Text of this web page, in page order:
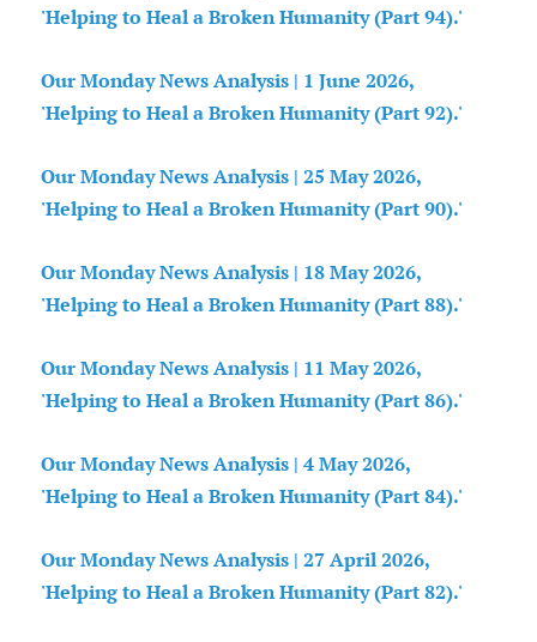
'Helping to Heal a Broken Humanity (Part 94).'
Our Monday News Analysis | 1 June 2026,
'Helping to Heal a Broken Humanity (Part 92).'
Our Monday News Analysis | 25 May 2026,
'Helping to Heal a Broken Humanity (Part 90).'
Our Monday News Analysis | 18 May 2026,
'Helping to Heal a Broken Humanity (Part 88).'
Our Monday News Analysis | 11 May 2026,
'Helping to Heal a Broken Humanity (Part 86).'
Our Monday News Analysis | 4 May 2026,
'Helping to Heal a Broken Humanity (Part 84).'
Our Monday News Analysis | 27 April 2026,
'Helping to Heal a Broken Humanity (Part 82).'